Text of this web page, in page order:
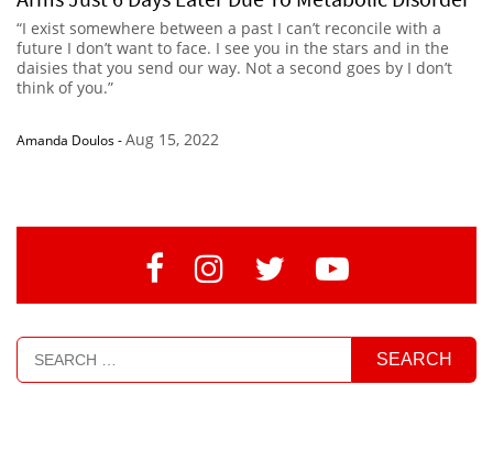
“I exist somewhere between a past I can’t reconcile with a
future I don’t want to face. I see you in the stars and in the
daisies that you send our way. Not a second goes by I don’t
think of you.”
Amanda Doulos-Aug 15, 2022